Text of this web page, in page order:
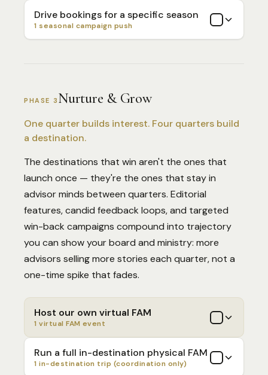
Drive bookings for a specific season
1 seasonal campaign push
PHASE 3 Nurture & Grow
One quarter builds interest. Four quarters build
a destination.
The destinations that win aren't the ones that
launch once — they're the ones that stay in
advisor minds between quarters. Editorial
features, candid feedback loops, and targeted
win-back campaigns compound into trajectory
you can show your board and ministry: more
advisors selling more stories each quarter, not a
one-time spike that fades.
Host our own virtual FAM
1 virtual FAM event
Run a full in-destination physical FAM
1 in-destination trip (coordination only)